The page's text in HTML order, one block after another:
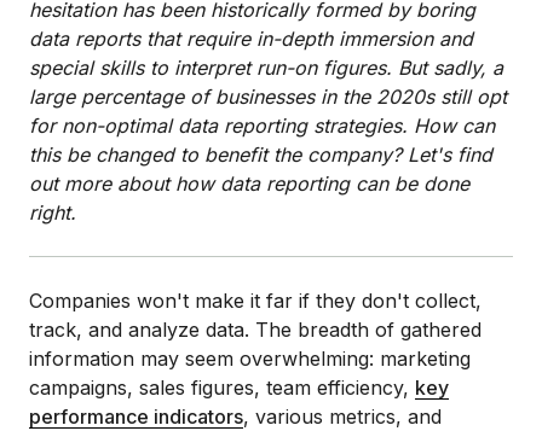
hesitation has been historically formed by boring
data reports that require in-depth immersion and
special skills to interpret run-on figures. But sadly, a
large percentage of businesses in the 2020s still opt
for non-optimal data reporting strategies. How can
this be changed to benefit the company? Let's find
out more about how data reporting can be done
right.
Companies won't make it far if they don't collect,
track, and analyze data. The breadth of gathered
information may seem overwhelming: marketing
campaigns, sales figures, team efficiency, key
performance indicators, various metrics, and